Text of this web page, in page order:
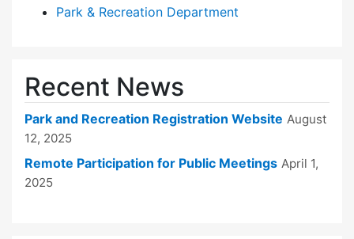
Park & Recreation Department
Recent News
Park and Recreation Registration Website August
12, 2025
Remote Participation for Public Meetings April 1,
2025